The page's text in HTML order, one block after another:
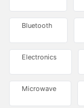
Bluetooth
Electronics
Microwave